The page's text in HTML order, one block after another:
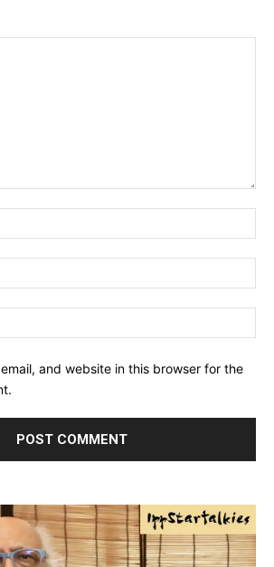
and website in this browser for the